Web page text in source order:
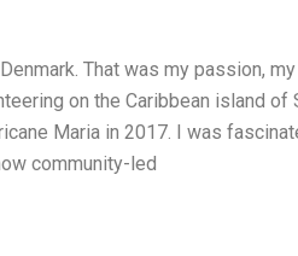
That was my passion,
on the Caribbean island of
Maria in 2017. I was
community-led